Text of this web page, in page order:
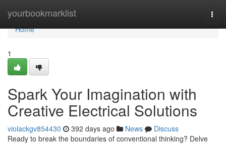
yourbookmarklist
Home
Home
1
Spark Your Imagination with
Creative Electrical Solutions
violackgv854430 392 days ago News
Discuss
Ready to break the boundaries of conventional thinking? Delve